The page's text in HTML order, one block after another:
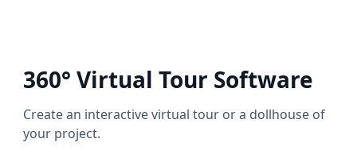
360° Virtual Tour Software
Create an interactive virtual tour or a dollhouse of
your project.